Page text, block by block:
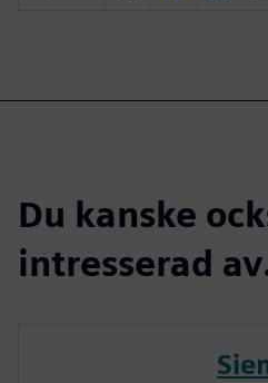
Du kanske
intresserad